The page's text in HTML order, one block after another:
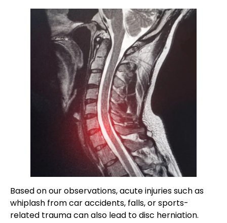
Based on our observations, acute injuries such as
whiplash from car accidents, falls, or sports-
related trauma can also lead to disc herniation.